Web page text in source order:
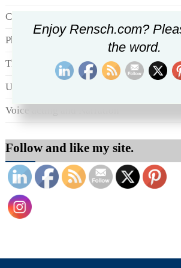
Culture generally
Photography
The Marketing Communications scene
Uncategorized
Voice acting and Narration
Follow and like my site.
Enjoy Rensch.com?
the word.